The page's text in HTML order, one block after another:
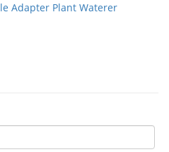
Adapter Plant Waterer